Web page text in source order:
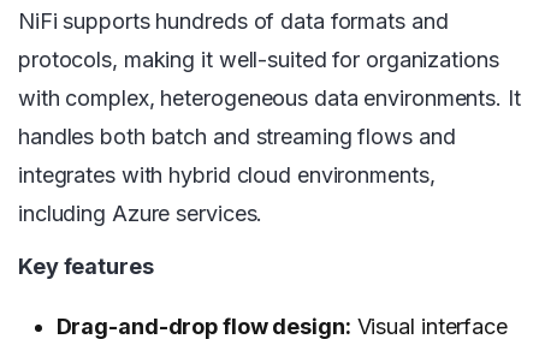
NiFi supports hundreds of data formats and
protocols, making it well-suited for organizations
with complex, heterogeneous data environments. It
handles both batch and streaming flows and
integrates with hybrid cloud environments,
including Azure services.
Key features
Drag-and-drop flow design: Visual interface